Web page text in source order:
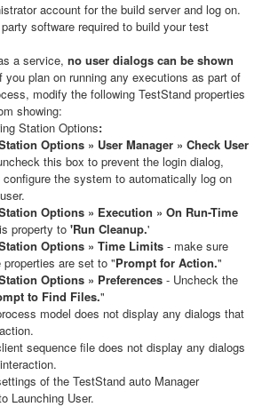
account for the build server and log on.
software required to build your test
a service, no user dialogs can be shown
you plan on running any executions as part of
modify the following TestStand properties
showing:
Station Options:
Options » User Manager » Check User
this box to prevent the login dialog,
the system to automatically log on
Options » Execution » On Run-Time
property to 'Run Cleanup.'
Options » Time Limits - make sure
properties are set to "Prompt for Action."
Options » Preferences - Uncheck the
to Find Files."
model does not display any dialogs that
sequence file does not display any dialogs
of the TestStand auto Manager
Launching User.